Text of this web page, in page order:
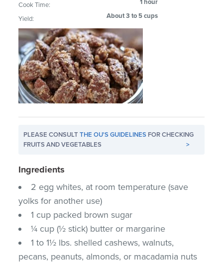
Cook Time: 1 hour
Yield: About 3 to 5 cups
PLEASE CONSULTTHE OU'S GUIDELINES FOR CHECKING
FRUITS AND VEGETABLES
>
Ingredients
2 egg whites, at room temperature (save
yolks for another use)
1 cup packed brown sugar
¼ cup (½ stick) butter or margarine
1 to 1½ lbs. shelled cashews, walnuts,
pecans, peanuts, almonds, or macadamia nuts